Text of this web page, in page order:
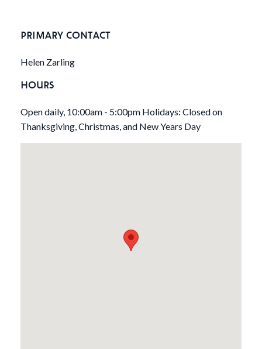
PRIMARY CONTACT
Helen Zarling
HOURS
Open daily, 10:00am - 5:00pm Holidays: Closed on
Thanksgiving, Christmas, and New Years Day